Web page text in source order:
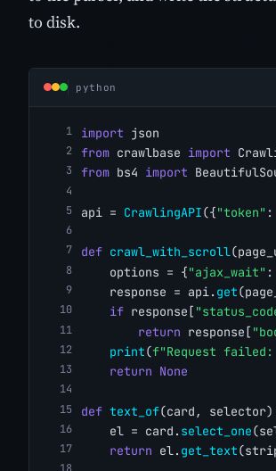
to disk.
python
import json
from crawlbase import
from bs4 import
api = CrawlingAPI({"token" :
def crawl_with_scroll
    options = {
"ajax_wait" :
    response = api.
get
if response[
return response[
print(f"Request
return None
def text_of(card,
    el = card.
select_one
return el. get_text